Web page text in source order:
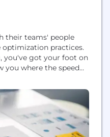
their teams' people
practices.
you've got your foot on
you where the speed
take you by surprise
If the traditional, old-